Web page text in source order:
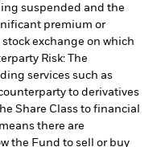
suspended and the
premium or
exchange on which
Risk: The
services such as
to derivatives
Share Class to financial
there are
the Fund to sell or buy